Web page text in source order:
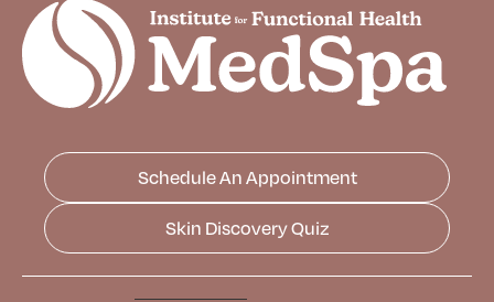
Schedule An Appointment
Skin Discovery Quiz